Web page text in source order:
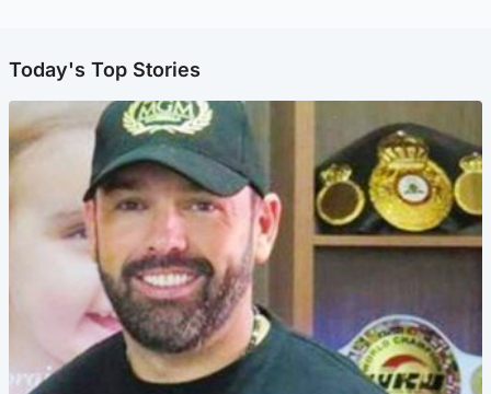
Today's Top Stories